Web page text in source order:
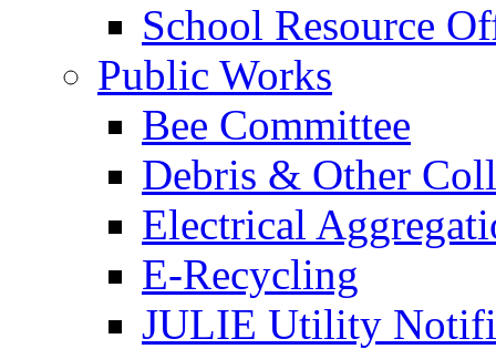
School Resource
Public Works
Bee Committee
Debris & Other
Electrical
E-Recycling
JULIE Utility